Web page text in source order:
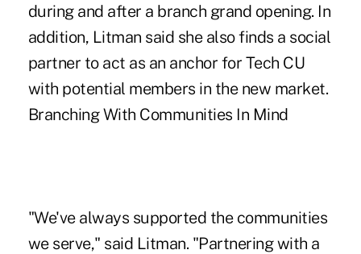
during and after a branch grand opening. In
addition, Litman said she also finds a social
partner to act as an anchor for Tech CU
with potential members in the new market.
Branching With Communities In Mind
"We've always supported the communities
we serve," said Litman. "Partnering with a